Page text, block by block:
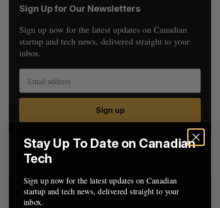
Sign Up for Our Newsletters
Sign up now for the latest updates on Canadian
startup and tech news, delivered straight to your
inbox.
Sign up
Latest Posts
S
e
a
o
r
C T
Stay Up To Date on Canadian
Tech
Sign up now for the latest updates on Canadian
startup and tech news, delivered straight to your
inbox.